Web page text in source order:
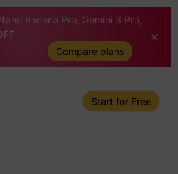
Banana Pro, Gemini 3 Pro,
Compare plans
Start for Free